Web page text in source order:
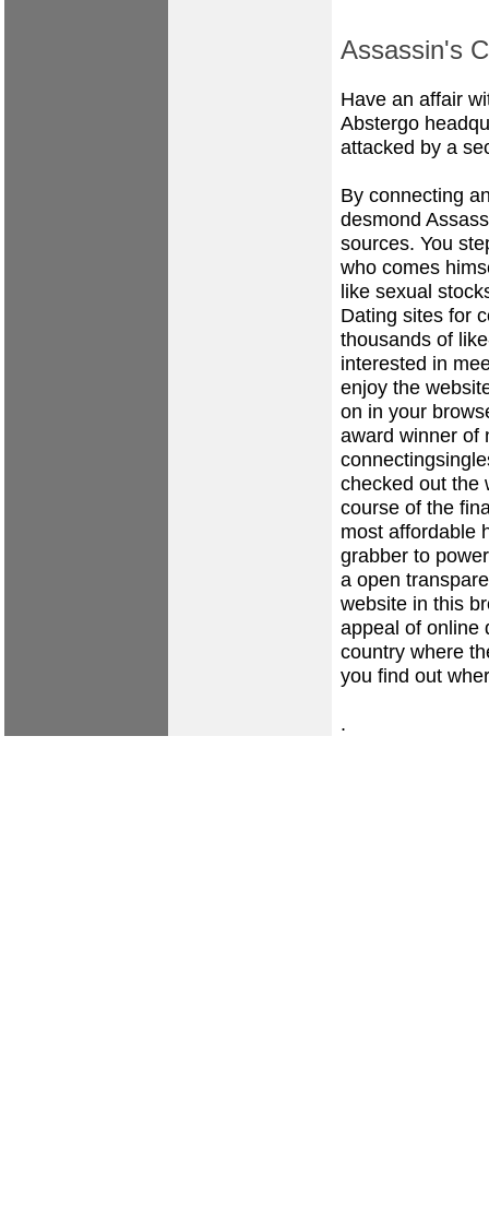
Assassin's
Have an affair
Abstergo
attacked by a
By connecting
desmond
sources. You
who comes
like sexual
Dating sites for
thousands of
interested in
enjoy the
on in your
award winner of
checked out the
course of the
most affordable
grabber to
a open
website in this
appeal of online
country where
you find out
.